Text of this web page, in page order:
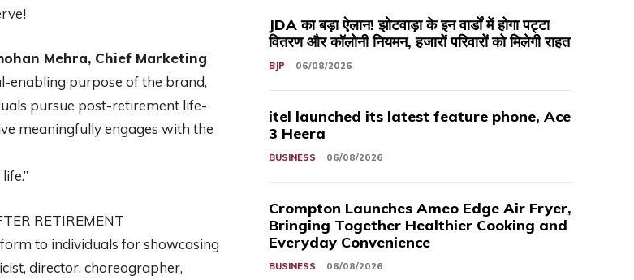
Mehra, Chief Marketing
enabling purpose of the brand,
pursue post-retirement life-
meaningfully engages with the
RETIREMENT
to individuals for showcasing
director, choreographer,
JDA का बड़ा ऐलान! झोटवाड़ा के इन वार्डों में होगा पट्टा
वितरण और कॉलोनी नियमन, हजारों परिवारों को मिलेगी राहत
BJP 06/08/2026
itel launched its latest feature phone, Ace
3 Heera
BUSINESS 06/08/2026
Crompton Launches Ameo Edge Air Fryer,
Bringing Together Healthier Cooking and
Everyday Convenience
BUSINESS 06/08/2026